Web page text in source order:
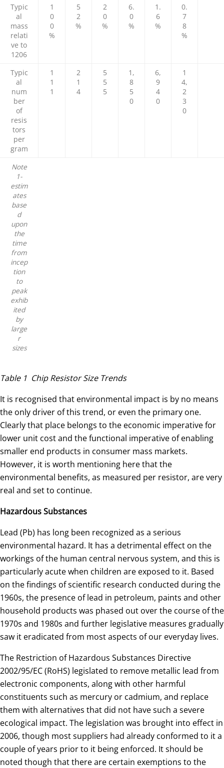
Typic
al
mass
relati
ve to
1206
1
0
0
%
5
2
%
2
0
%
6.
0
%
1.
6
%
0.
7
8
%
Typic
al
num
ber
of
resis
tors
per
gram
1
1
1
2
1
4
5
5
5
1,
8
5
0
6,
9
4
0
1
4,
2
3
0
Note
1-
estim
ates
base
d
upon
the
time
from
incep
tion
to
peak
exhib
ited
by
large
r
sizes
Table 1 Chip Resistor Size Trends
It is recognised that environmental impact is by no means
the only driver of this trend, or even the primary one.
Clearly that place belongs to the economic imperative for
lower unit cost and the functional imperative of enabling
smaller end products in consumer mass markets.
However, it is worth mentioning here that the
environmental benefits, as measured per resistor, are very
real and set to continue.
Hazardous Substances
Lead (Pb) has long been recognized as a serious
environmental hazard. It has a detrimental effect on the
workings of the human central nervous system, and this is
particularly acute when children are exposed to it. Based
on the findings of scientific research conducted during the
1960s, the presence of lead in petroleum, paints and other
household products was phased out over the course of the
1970s and 1980s and further legislative measures gradually
saw it eradicated from most aspects of our everyday lives.
The Restriction of Hazardous Substances Directive
2002/95/EC (RoHS) legislated to remove metallic lead from
electronic components, along with other harmful
constituents such as mercury or cadmium, and replace
them with alternatives that did not have such a severe
ecological impact. The legislation was brought into effect in
2006, though most suppliers had already conformed to it a
couple of years prior to it being enforced. It should be
noted though that there are certain exemptions to the